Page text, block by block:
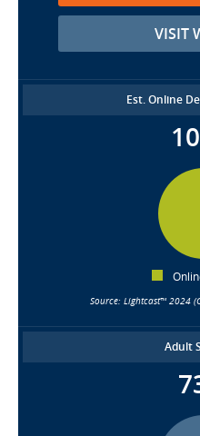
VISIT
Est. Online
Source: Lightcast™ 2024
Adult